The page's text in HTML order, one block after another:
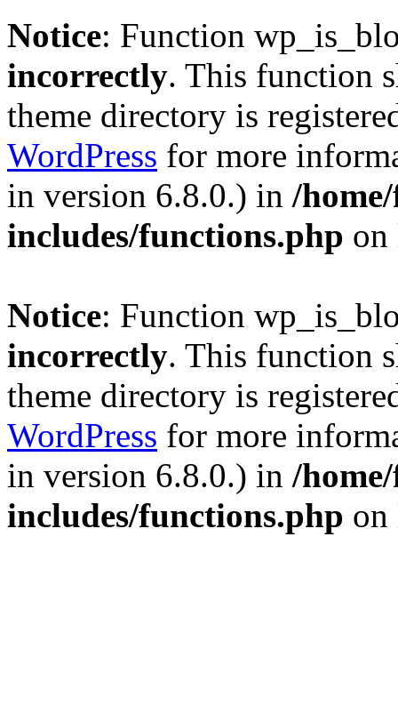
Notice: Function
incorrectly. This function
theme directory is
WordPress for more
in version 6.8.0.) in /
includes/functions.php
Notice: Function
incorrectly. This function
theme directory is
WordPress for more
in version 6.8.0.) in /
includes/functions.php